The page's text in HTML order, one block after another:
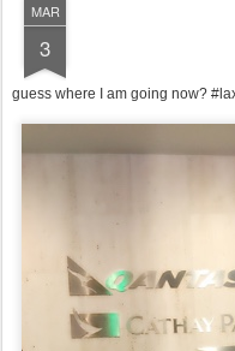
MAR
3
guess where I am going now?